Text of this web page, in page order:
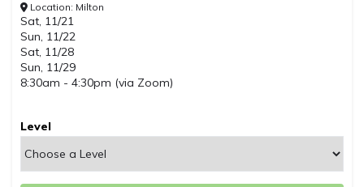
Location: Milton
Sat, 11/21
Sun, 11/22
Sat, 11/28
Sun, 11/29
8:30am - 4:30pm (via Zoom)
Level